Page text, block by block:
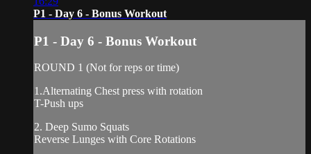
P1 - Day 6 - Bonus Workout
P1 - Day 6 - Bonus Workout
ROUND 1 (Not for reps or time)
1.Alternating Chest press with rotation
T-Push ups
2. Deep Sumo Squats
Reverse Lunges with Core Rotations